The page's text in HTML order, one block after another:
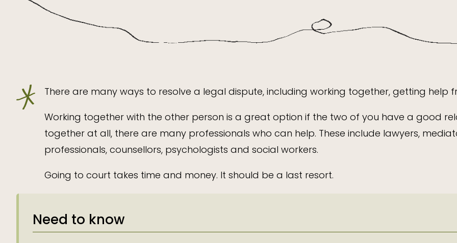
There are many ways to resolve a legal dispute, including working together, getting
Working together with the other person is a great option if the two of you have a good
together at all, there are many professionals who can help. These include lawyers,
professionals, counsellors, psychologists and social workers.
Going to court takes time and money. It should be a last resort.
Need to know